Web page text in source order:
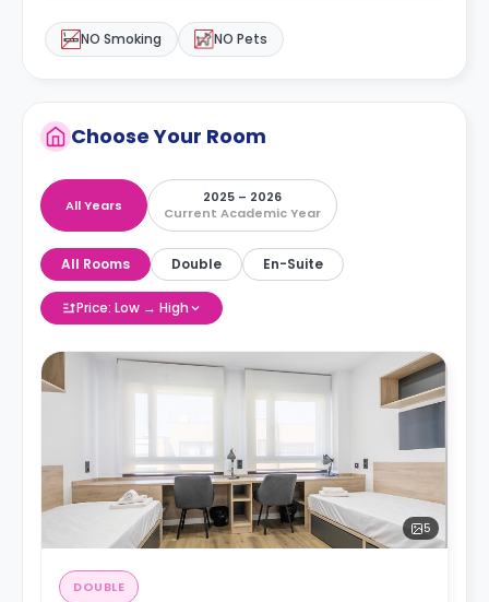
NO Smoking NO Pets
Choose Your Room
All Years
2025 – 2026
Current Academic Year
All Rooms Double En-Suite
Price: Low → High
5
DOUBLE